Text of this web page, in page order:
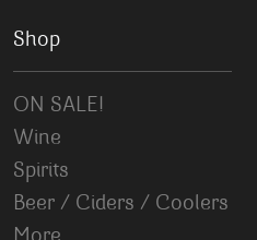
Shop
ON SALE!
Wine
Spirits
Beer / Ciders / Coolers